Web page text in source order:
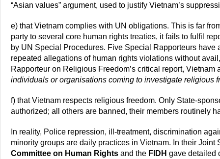
“Asian values” argument, used to justify Vietnam’s
e) that Vietnam complies with UN obligations. This is far
party to several core human rights treaties, it fails to fulfil
by UN Special Procedures. Five Special Rapporteurs have
repeated allegations of human rights violations without
Rapporteur on Religious Freedom’s critical report,
individuals or organisations coming to investigate religious
f) that Vietnam respects religious freedom. Only State-
authorized; all others are banned, their members routinely
In reality, Police repression, ill-treatment, discrimination
minority groups are daily practices in Vietnam. In their
Committee on Human Rights and the FIDH gave detailed